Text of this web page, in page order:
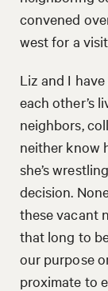
convened
west for a visit.
Liz and I
each other’s
neighbors,
neither know
she’s
decision.
these vacant
that long to
our purpose
proximate to